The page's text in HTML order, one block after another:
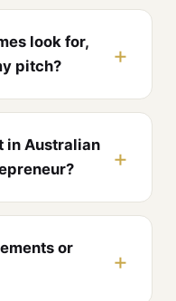
look for,
pitch?
in Australian
or